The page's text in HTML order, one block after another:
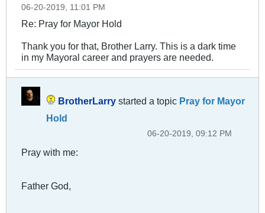
06-20-2019, 11:01 PM
Re: Pray for Mayor Hold
Thank you for that, Brother Larry. This is a dark time
in my Mayoral career and prayers are needed.
BrotherLarry started a topic Pray for Mayor
Hold
06-20-2019, 09:12 PM
Pray with me:
Father God,